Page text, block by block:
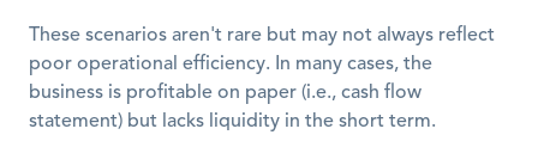
These scenarios aren't rare but may not always reflect
poor operational efficiency. In many cases, the
business is profitable on paper (i.e., cash flow
statement) but lacks liquidity in the short term.